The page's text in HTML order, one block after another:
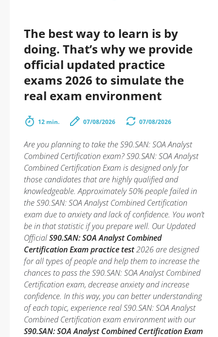
The best way to learn is by
doing. That’s why we provide
official updated practice
exams 2026 to simulate the
real exam environment
12 min. 07/08/2026 07/08/2026
Are you planning to take the S90.SAN: SOA Analyst
Combined Certification exam? S90.SAN: SOA Analyst
Combined Certification Exam is designed only for
those candidates that are highly qualified and
knowledgeable. Approximately 50% people failed in
the S90.SAN: SOA Analyst Combined Certification
exam due to anxiety and lack of confidence. You won’t
be in that statistic if you prepare well. Our Updated
OfficialS90.SAN: SOA Analyst Combined
Certification Exam practice test2026 are designed
for all types of people and help them to increase the
chances to pass the S90.SAN: SOA Analyst Combined
Certification exam, decrease anxiety and increase
confidence. In this way, you can better understanding
of each topic, experience real S90.SAN: SOA Analyst
Combined Certification exam environment with our
S90.SAN: SOA Analyst Combined Certification Exam